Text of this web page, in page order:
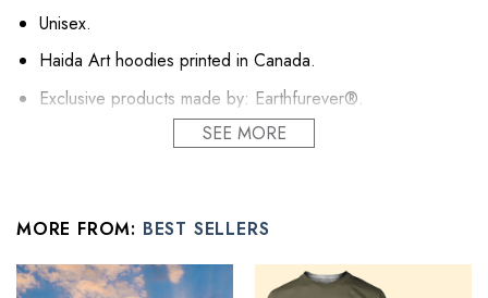
Unisex.
Haida Art hoodies printed in Canada.
Exclusive products made by: Earthfurever®.
Material: Polyester 260GSM (~9.17 oz/m2). Provides
Feature: Advanced cut and sew sublimation printing: Using
vivid, the color is bright and strong, no pollution, and it will
SEE MORE
MORE FROM: BEST SELLERS